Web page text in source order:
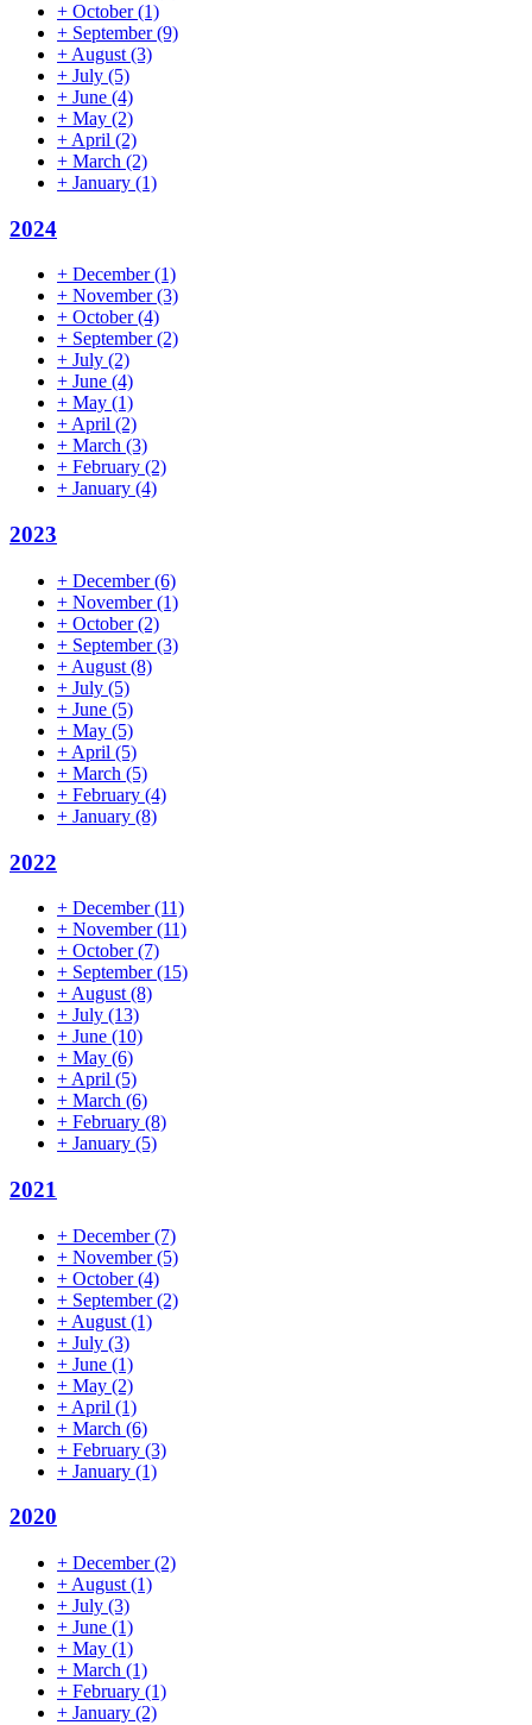
+ October(1)
+ September(9)
+ August (3)
+ July (5)
+ June (4)
+ May (2)
+ April (2)
+ March (2)
+ January (1)
2024
+ December(1)
+ November(3)
+ October(4)
+ September(2)
+ July (2)
+ June (4)
+ May (1)
+April (2)
+ March (3)
+ February (2)
+ January (4)
2023
+ December(6)
+ November(1)
+ October(2)
+ September(3)
+ August (8)
+ July (5)
+ June (5)
+ May (5)
+ April (5)
+ March (5)
+ February (4)
+ January (8)
2022
+ December(11)
+ November(11)
+ October(7)
+ September(15)
+ August (8)
+ July (13)
+ June (10)
+ May (6)
+ April (5)
+ March (6)
+ February (8)
+ January (5)
2021
+ December(7)
+ November(5)
+ October(4)
+ September(2)
+ August (1)
+ July (3)
+ June (1)
+ May (2)
+ April (1)
+ March (6)
+ February (3)
+ January (1)
2020
+ December(2)
+ August (1)
+ July (3)
+ June (1)
+ May (1)
+ March (1)
+ February (1)
+ January (2)